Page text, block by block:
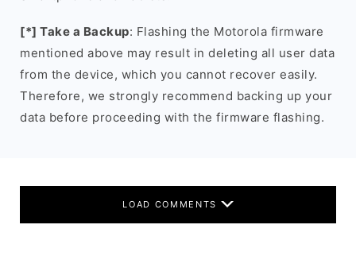
[*] Take a Backup: Flashing the Motorola firmware
mentioned above may result in deleting all user data
from the device, which you cannot recover easily.
Therefore, we strongly recommend backing up your
data before proceeding with the firmware flashing.
LOAD COMMENTS